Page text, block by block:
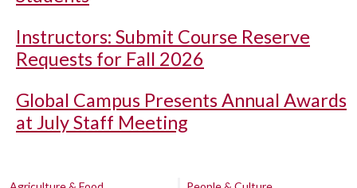
Instructors: Submit Course Reserve
Requests for Fall 2026
Global Campus Presents Annual Awards
at July Staff Meeting